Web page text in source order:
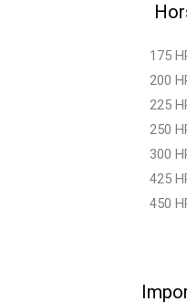
175
200
225
250
300
425
450